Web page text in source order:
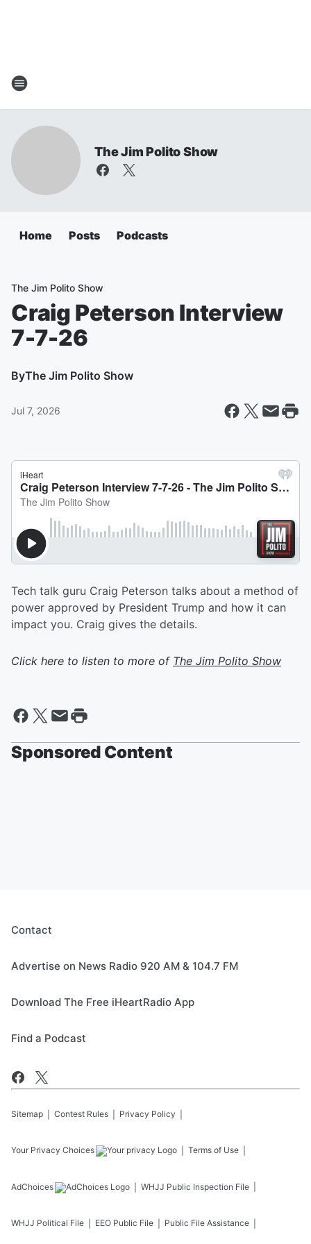
The Jim Polito Show
Home Posts Podcasts
The Jim Polito Show
Craig Peterson Interview
7-7-26
ByThe Jim Polito Show
Jul 7, 2026
Tech talk guru Craig Peterson talks about a method of
power approved by President Trump and how it can
impact you. Craig gives the details.
Click here to listen to more of The Jim Polito Show
Sponsored Content
Contact
Advertise on News Radio 920 AM & 104.7 FM
Download The Free iHeartRadio App
Find a Podcast
Sitemap Contest Rules Privacy Policy
Your Privacy Choices Terms of Use
AdChoices WHJJ Public Inspection File
WHJJ Political File EEO Public File Public File Assistance